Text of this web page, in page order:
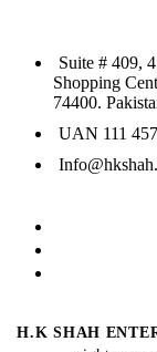
Suite # 409,
Shopping
74400.
UAN 111 457
H.K SHAH